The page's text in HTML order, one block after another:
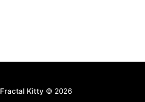
Fractal Kitty © 2026